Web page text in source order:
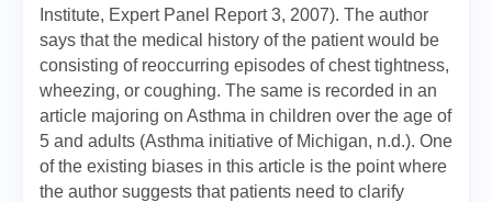
Institute, Expert Panel Report 3, 2007). The author
says that the medical history of the patient would be
consisting of reoccurring episodes of chest tightness,
wheezing, or coughing. The same is recorded in an
article majoring on Asthma in children over the age of
5 and adults (Asthma initiative of Michigan, n.d.). One
of the existing biases in this article is the point where
the author suggests that patients need to clarify